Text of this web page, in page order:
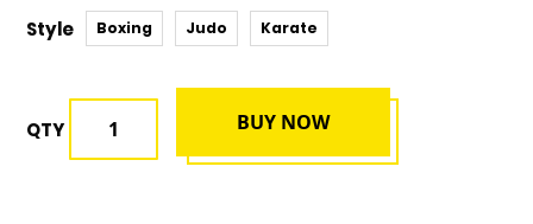
Style Boxing Judo Karate
QTY BUY NOW